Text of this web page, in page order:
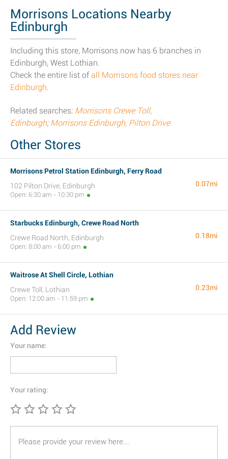
Morrisons Locations Nearby
Edinburgh
Including this store, Morrisons now has 6 branches in
Edinburgh, West Lothian.
Check the entire list ofall Morrisons food stores near
Edinburgh.
Related searches: Morrisons Crewe Toll,
Edinburgh;Morrisons Edinburgh, Pilton Drive
Other Stores
Morrisons Petrol Station Edinburgh, Ferry Road
102 Pilton Drive, Edinburgh
Open: 6:30 am - 10:30 pm
0.07mi
Starbucks Edinburgh, Crewe Road North
Crewe Road North, Edinburgh
Open: 8:00 am - 6:00 pm
0.18mi
Waitrose At Shell Circle, Lothian
Crewe Toll, Lothian
Open: 12:00 am - 11:59 pm
0.23mi
Add Review
Your name:
Your rating: